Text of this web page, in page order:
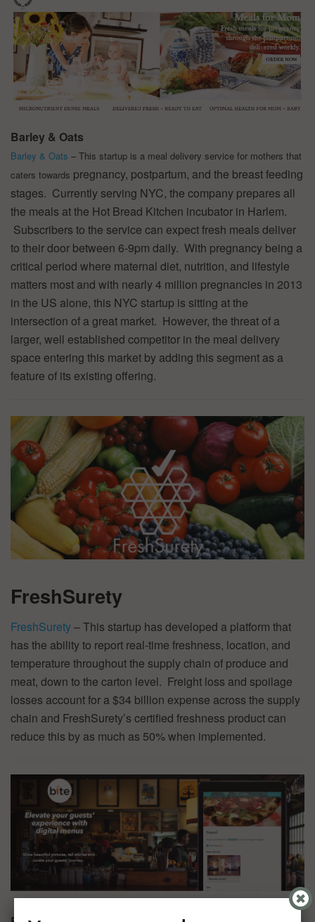
Barley & Oats
Barley & Oats – This startup is a meal delivery service for mothers that
caters towards pregnancy, postpartum, and the breast feeding
stages. Currently serving NYC, the company prepares all
the meals at the Hot Bread Kitchen incubator in Harlem.
Subscribers to the service can expect fresh meals deliver
to their door between 6-9pm daily. With pregnancy being a
critical period where maternal diet, nutrition, and lifestyle
matters most and with nearly 4 million pregnancies in 2013
in the US alone, this NYC startup is sitting at the
intersection of a great market. However, the threat of a
larger, well established competitor in the meal delivery
space entering this market by adding this segment as a
feature of its existing offering.
FreshSurety
FreshSurety– This startup has developed a platform that
has the ability to report real-time freshness, location, and
temperature throughout the supply chain of produce and
meat, down to the carton level. Freight loss and spoilage
losses account for a $34 billion expense across the supply
chain and FreshSurety’s certified freshness product can
reduce this by as much as 50% when implemented.